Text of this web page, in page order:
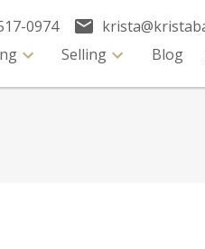
0974
Selling Blog